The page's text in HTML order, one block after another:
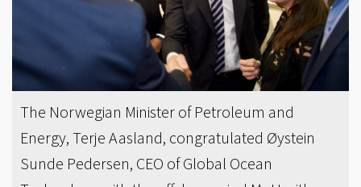
The Norwegian Minister of Petroleum and
Energy, Terje Aasland, congratulated Øystein
Sunde Pedersen, CEO of Global Ocean